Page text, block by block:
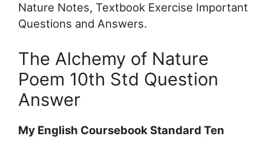
Nature Notes, Textbook Exercise Important
Questions and Answers.
The Alchemy of Nature
Poem 10th Std Question
Answer
My English Coursebook Standard Ten